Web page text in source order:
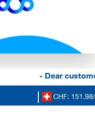
- Dear
CHF: